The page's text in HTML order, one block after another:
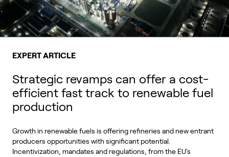
EXPERT ARTICLE
Strategic revamps can offer a cost-
efficient fast track to renewable fuel
production
Growth in renewable fuels is offering refineries and new entrant
producers opportunities with significant potential.
Incentivization, mandates and regulations, from the EU's